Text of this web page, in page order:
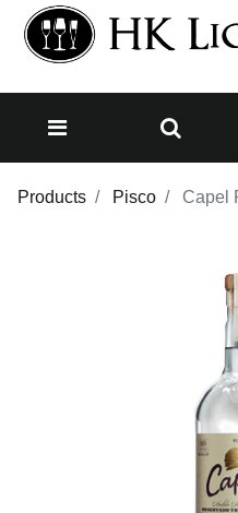
Products Pisco Capel